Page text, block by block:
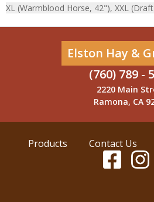
XL (Warmblood Horse, 42"), XXL
Elston Hay &
(760) 789 -
2220 Main
Ramona, CA
Products Contact Us